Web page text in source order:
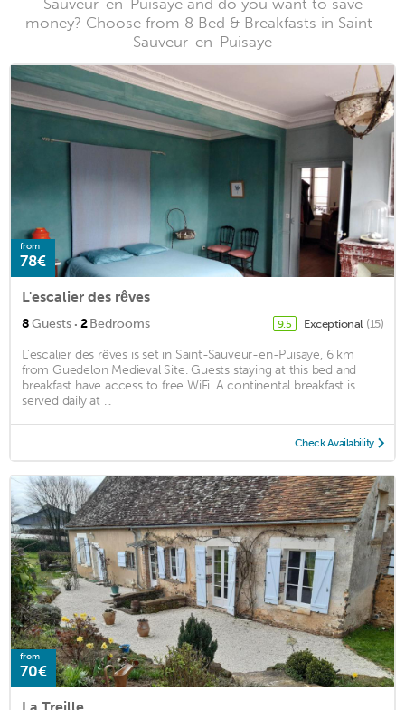
Sauveur-en-Puisaye and do you want to save
money? Choose from 8 Bed & Breakfasts in Saint-
Sauveur-en-Puisaye
from
78€
L'escalier des rêves
8Guests · 2Bedrooms 9.5 Exceptional (15)
L'escalier des rêves is set in Saint-Sauveur-en-Puisaye, 6 km
from Guedelon Medieval Site. Guests staying at this bed and
breakfast have access to free WiFi. A continental breakfast is
served daily at ...
Check Availability
from
70€